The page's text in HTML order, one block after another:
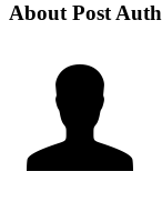
About Post